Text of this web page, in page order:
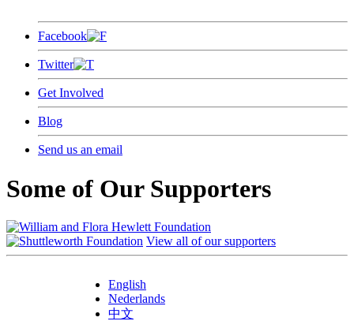
Facebook
Twitter
Get Involved
Blog
Send us an email
Some of Our Supporters
View all of our supporters
English
Nederlands
中文